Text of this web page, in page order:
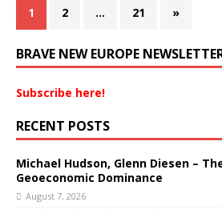
1 2 … 21 »
BRAVE NEW EUROPE
Subscribe here!
RECENT POSTS
Michael Hudson, Glenn Diesen –
Geoeconomic Dominance
August 7, 2026